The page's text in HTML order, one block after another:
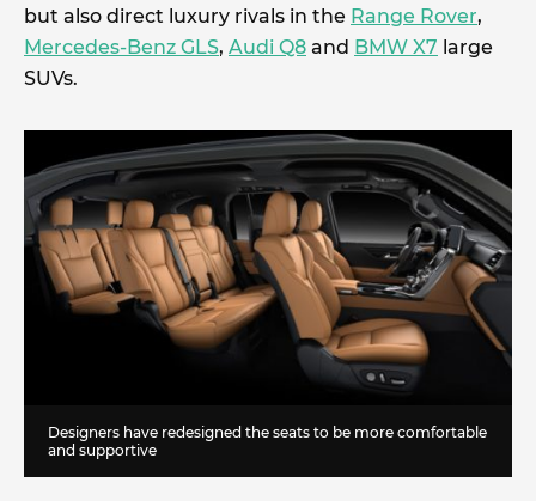
but also direct luxury rivals in the Range Rover,
Mercedes-Benz GLS, Audi Q8 and BMW X7 large
SUVs.
Designers have redesigned the seats to be more comfortable
and supportive